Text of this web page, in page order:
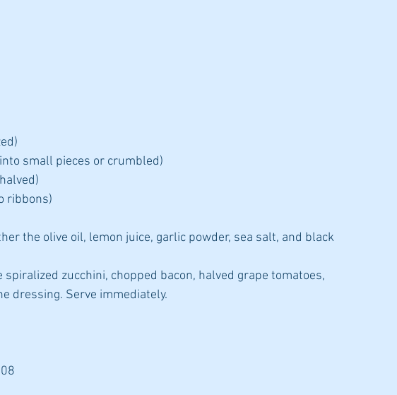
small pieces or crumbled)
ribbons)
the olive oil, lemon juice, garlic powder, sea salt, and black
spiralized zucchini, chopped bacon, halved grape tomatoes,
dressing. Serve immediately.